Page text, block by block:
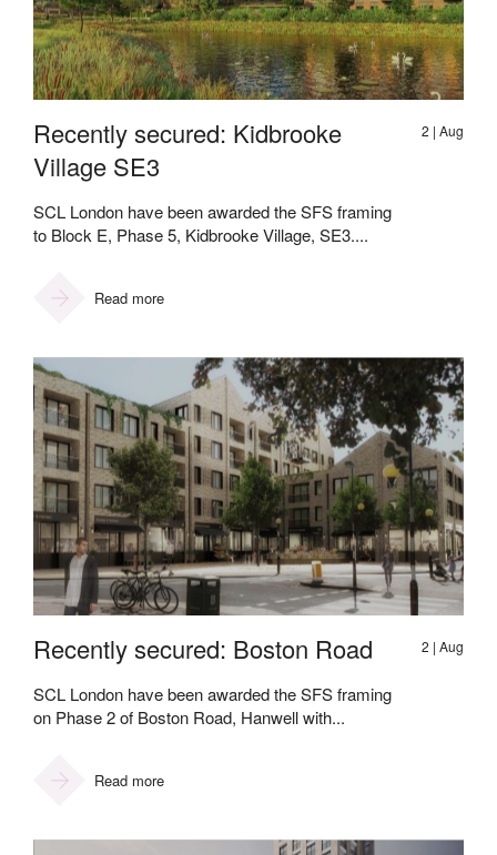
Recently secured: Kidbrooke
Village SE3
2 | Aug
SCL London have been awarded the SFS framing
to Block E, Phase 5, Kidbrooke Village, SE3....
Read more
Recently secured: Boston Road 2 | Aug
SCL London have been awarded the SFS framing
on Phase 2 of Boston Road, Hanwell with...
Read more